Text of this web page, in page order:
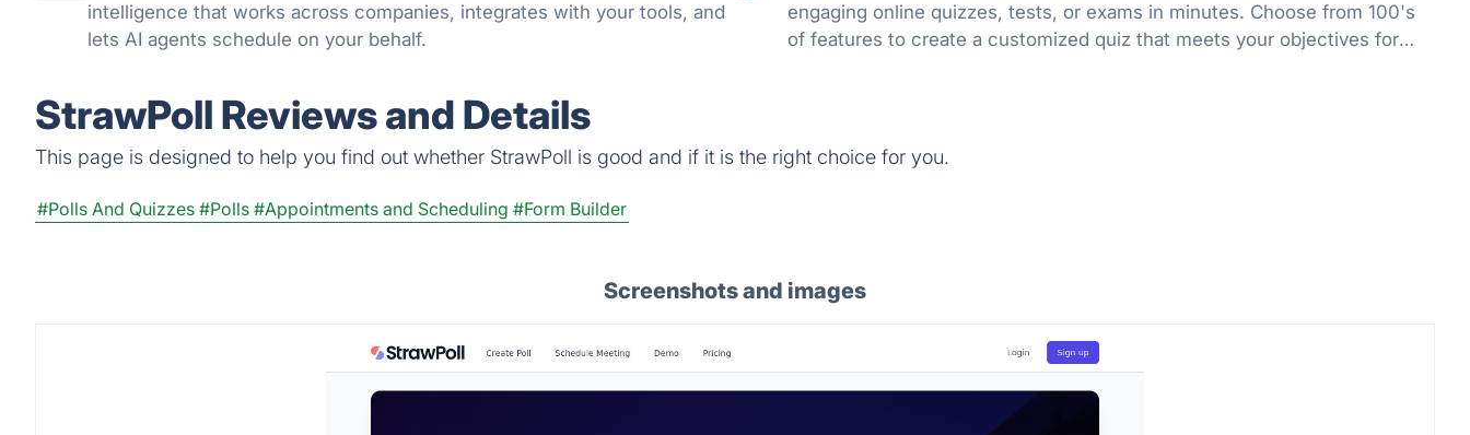
intelligence that works across companies, integrates with your tools, and
lets AI agents schedule on your behalf.
engaging online quizzes, tests, or exams in minutes. Choose from 100's
of features to create a customized quiz that meets your objectives for
StrawPoll Reviews and Details
This page is designed to help you find out whether StrawPoll is good and if it is the right choice for you.
#Polls And Quizzes #Polls #Appointments and Scheduling #Form Builder
Screenshots and images